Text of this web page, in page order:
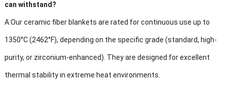
can withstand?
A:Our ceramic fiber blankets are rated for continuous use up to
1350°C (2462°F), depending on the specific grade (standard, high-
purity, or zirconium-enhanced). They are designed for excellent
thermal stability in extreme heat environments.